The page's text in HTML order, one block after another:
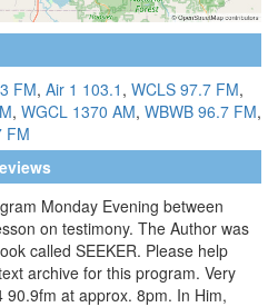
FM, Air 1 103.1 , WCLS 97.7 FM,
, WGCL 1370 AM, WBWB 96.7 FM,
FM
Monday Evening between
on testimony. The Author was
called SEEKER. Please help
archive for this program. Very
at approx. 8pm. In Him,